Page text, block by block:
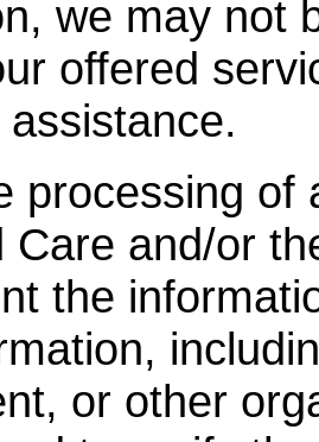
we may not
offered
processing of
Care and/or
the
or other